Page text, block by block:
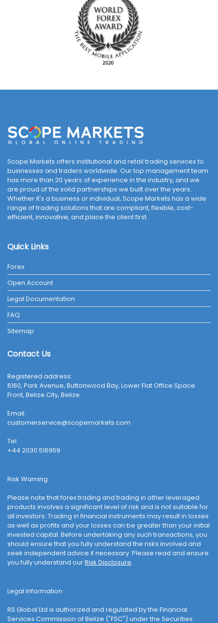
Scope Markets offers institutional and retail trading services to
businesses and traders worldwide. Our top management team
has more than 20 years of experience in the industry, and we
are proud of the solid partnerships we built over the years.
Whether it's a business or individual, Scope Markets has a wide
range of trading solutions that are compliant, flexible, cost-
efficient, innovative, and place the client first.
Quick Links
Forex
Open Account
Legal Documentation
FAQ
Sitemap
Contact Us
Registered address:
6160, Park Avenue, Buttonwood Bay, Lower Flat Office Space
Front, Belize City, Belize
Email:
customerservice@scopemarkets.com
Tel:
+44 2030 516959
Risk Warning
Please note that forex trading and trading in other leveraged
products involves a significant level of risk and is not suitable for
all investors. Trading in financial instruments may result in losses
as well as profits and your losses can be greater than your initial
invested capital. Before undertaking any such transactions, you
should ensure that you fully understand the risks involved and
seek independent advice if necessary. Please read and ensure
you fully understand ourRisk Disclosure.
Legal Information
RS Global Ltd is authorized and regulated by the Financial
Services Commission of Belize ("FSC") under the Securities